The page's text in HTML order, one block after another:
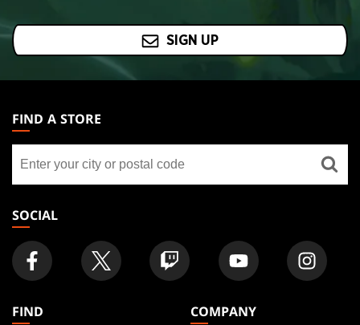
SIGN UP
THE
GATHERING
FOOTER
FIND A STORE
store
SOCIAL
FIND
COMPANY